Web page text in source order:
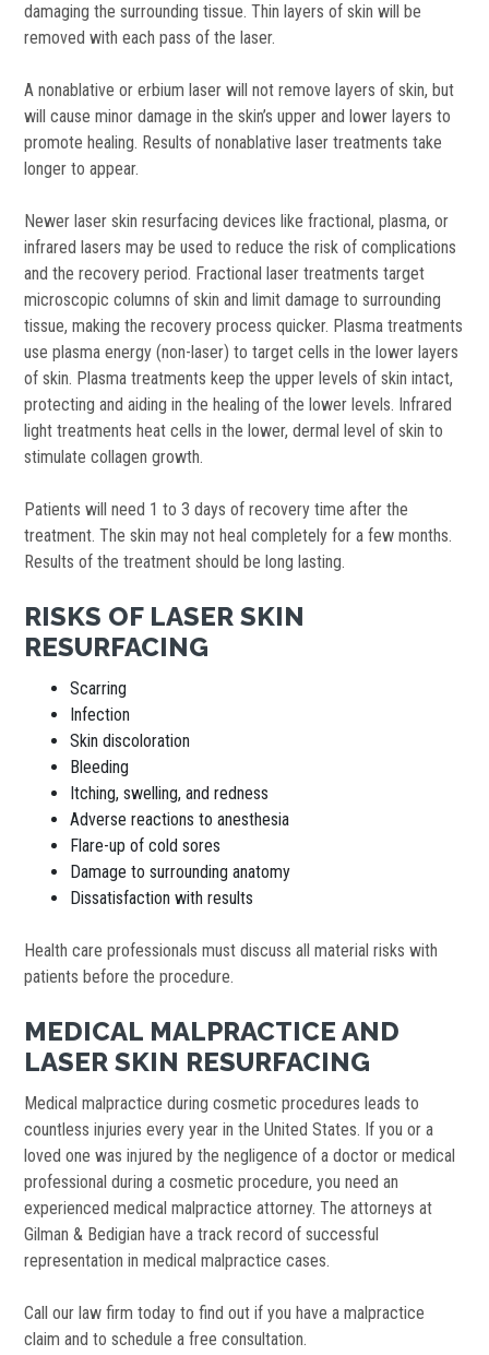
damaging the surrounding tissue. Thin layers of skin will be
removed with each pass of the laser.
A nonablative or erbium laser will not remove layers of skin, but
will cause minor damage in the skin’s upper and lower layers to
promote healing. Results of nonablative laser treatments take
longer to appear.
Newer laser skin resurfacing devices like fractional, plasma, or
infrared lasers may be used to reduce the risk of complications
and the recovery period. Fractional laser treatments target
microscopic columns of skin and limit damage to surrounding
tissue, making the recovery process quicker. Plasma treatments
use plasma energy (non-laser) to target cells in the lower layers
of skin. Plasma treatments keep the upper levels of skin intact,
protecting and aiding in the healing of the lower levels. Infrared
light treatments heat cells in the lower, dermal level of skin to
stimulate collagen growth.
Patients will need 1 to 3 days of recovery time after the
treatment. The skin may not heal completely for a few months.
Results of the treatment should be long lasting.
RISKS OF LASER SKIN
RESURFACING
Scarring
Infection
Skin discoloration
Bleeding
Itching, swelling, and redness
Adverse reactions to anesthesia
Flare-up of cold sores
Damage to surrounding anatomy
Dissatisfaction with results
Health care professionals must discuss all material risks with
patients before the procedure.
MEDICAL MALPRACTICE AND
LASER SKIN RESURFACING
Medical malpractice during cosmetic procedures leads to
countless injuries every year in the United States. If you or a
loved one was injured by the negligence of a doctor or medical
professional during a cosmetic procedure, you need an
experienced medical malpractice attorney. The attorneys at
Gilman & Bedigian have a track record of successful
representation in medical malpractice cases.
Call our law firm today to find out if you have a malpractice
claim and to schedule a free consultation.